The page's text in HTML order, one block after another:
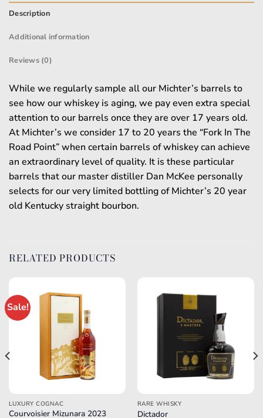
Description
Additional information
Reviews (0)
While we regularly sample all our Michter’s barrels to
see how our whiskey is aging, we pay even extra special
attention to our barrels once they are over 17 years old.
At Michter’s we consider 17 to 20 years the “Fork In The
Road Point” when certain barrels of whiskey can achieve
an extraordinary level of quality. It is these particular
barrels that our master distiller Dan McKee personally
selects for our very limited bottling of Michter’s 20 year
old Kentucky straight bourbon.
RELATED PRODUCTS
Sale!
LUXURY COGNAC
Courvoisier Mizunara 2023
RARE WHISKY
Dictador